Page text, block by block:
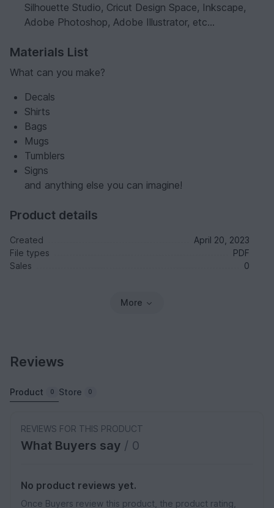
Silhouette Studio, Cricut Design Space, Inkscape,
Adobe Photoshop, Adobe Illustrator, etc...
Materials List
What can you make?
Decals
Shirts
Bags
Mugs
Tumblers
Signs
and anything else you can imagine!
Product details
Created
April 20, 2023
File types
PDF
Sales
0
More
Reviews
Product 0 Store 0
REVIEWS FOR THIS PRODUCT
What Buyers say / 0
No product reviews yet.
Once Buyers review this product, the product rating,